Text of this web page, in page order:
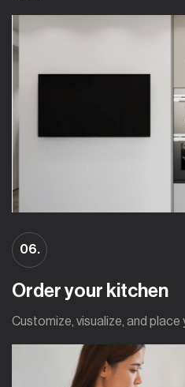
06.
Order your kitchen
Customize, visualize, and place